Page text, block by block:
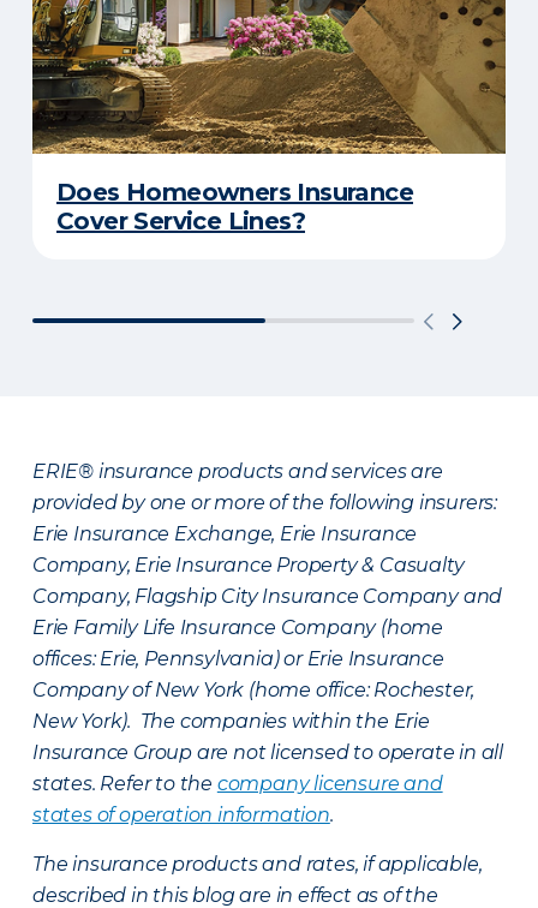
Does Homeowners Insurance
Cover Service Lines?
ERIE® insurance products and services are
provided by one or more of the following insurers:
Erie Insurance Exchange, Erie Insurance
Company, Erie Insurance Property & Casualty
Company, Flagship City Insurance Company and
Erie Family Life Insurance Company (home
offices: Erie, Pennsylvania) or Erie Insurance
Company of New York (home office: Rochester,
New York). The companies within the Erie
Insurance Group are not licensed to operate in all
states. Refer to the company licensure and
states of operation information.
The insurance products and rates, if applicable,
described in this blog are in effect as of the